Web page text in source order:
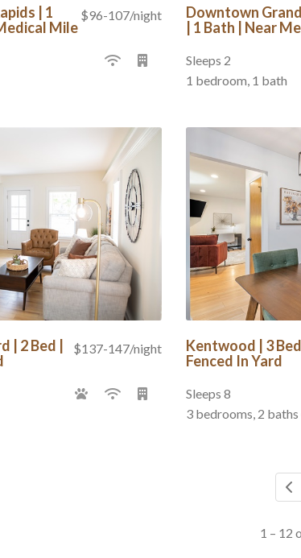
$96-107/night
| 1
Mile
Downtown
| 1 Bath | Near
Sleeps 2
1 bedroom, 1 bath
$137-147/night
2 Bed |
Kentwood | 3 Bed
Fenced In Yard
Sleeps 8
3 bedrooms, 2
1 – 12